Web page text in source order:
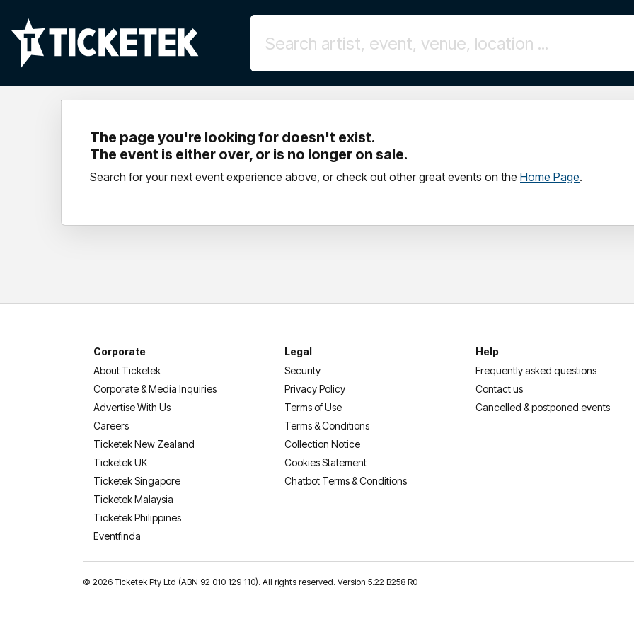
The page you're looking for doesn't exist.
The event is either over, or is no longer on sale.
Search for your next event experience above, or check out other great events on the Home Page.
Corporate
About Ticketek
Corporate & Media Inquiries
Advertise With Us
Careers
Ticketek New Zealand
Ticketek UK
Ticketek Singapore
Ticketek Malaysia
Ticketek Philippines
Eventfinda
Legal
Security
Privacy Policy
Terms of Use
Terms & Conditions
Collection Notice
Cookies Statement
Chatbot Terms & Conditions
Help
Frequently asked questions
Contact us
Cancelled & postponed events
© 2026 Ticketek Pty Ltd (ABN 92 010 129 110). All rights reserved. Version 5.22 B258 R0